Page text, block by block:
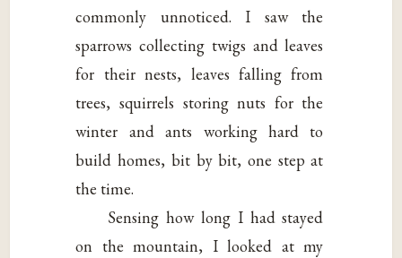
commonly unnoticed. I saw the
sparrows collecting twigs and leaves
for their nests, leaves falling from
trees, squirrels storing nuts for the
winter and ants working hard to
build homes, bit by bit, one step at
the time.
Sensing how long I had stayed
on the mountain, I looked at my